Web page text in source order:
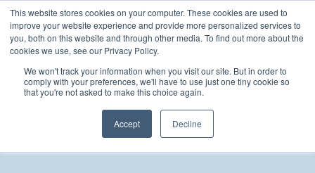
This website stores cookies on your computer. These cookies are used to
improve your website experience and provide more personalized services to
you, both on this website and through other media. To find out more about the
cookies we use, see our Privacy Policy.
We won't track your information when you visit our site. But in order to
comply with your preferences, we'll have to use just one tiny cookie so
that you're not asked to make this choice again.
Accept Decline
Skip
to
main